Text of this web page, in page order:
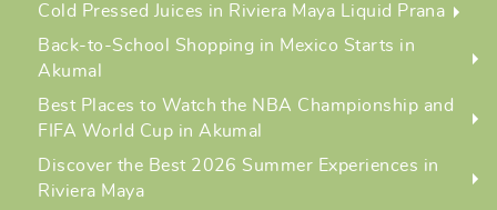
Cold Pressed Juices in Riviera Maya Liquid Prana
Back-to-School Shopping in Mexico Starts in
Akumal
Best Places to Watch the NBA Championship and
FIFA World Cup in Akumal
Discover the Best 2026 Summer Experiences in
Riviera Maya